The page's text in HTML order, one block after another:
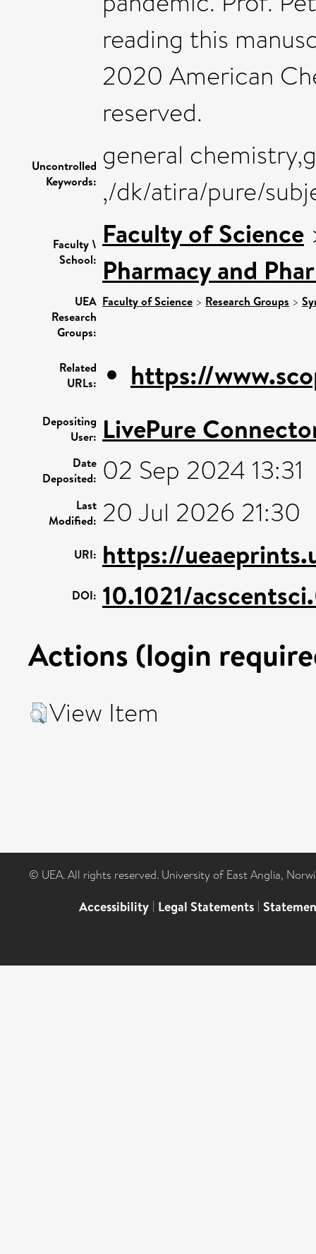
reading this
2020 American
reserved.
Uncontrolled
Keywords:
general
,/dk/atira/pure/
Faculty \
School:
Faculty of Science
Pharmacy and
UEA
Research
Groups:
Faculty of Science > Research Groups >
Related
URLs:
https://
Depositing
User: LivePure
Date
Deposited: 02 Sep 2024 13:31
Last
Modified: 20 Jul 2026 21:30
URI: https://
DOI: 10.1021/
Actions (login
View Item
© UEA. All rights reserved. University of East Anglia,
Accessibility | Legal Statements |